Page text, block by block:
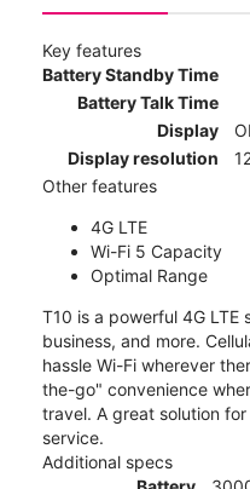
Key features
Battery Standby Time
Battery Talk Time
Display
Display resolution
Other features
4G LTE
Wi-Fi 5 Capacity
Optimal Range
T10 is a powerful 4G LTE
business, and more.
hassle Wi-Fi wherever
the-go" convenience
travel. A great solution
service.
Additional specs